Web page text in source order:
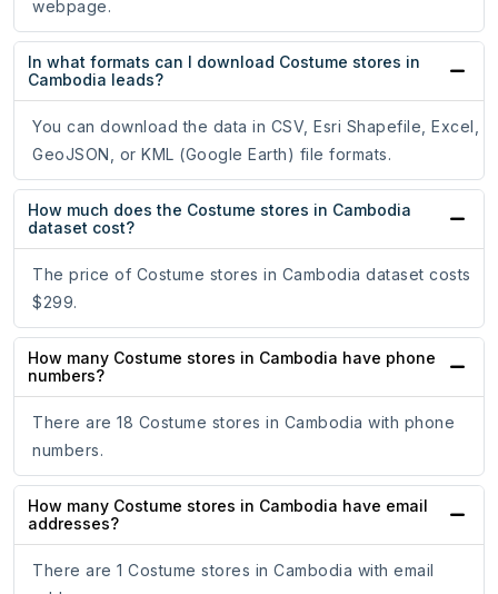
webpage.
In what formats can I download Costume stores in
Cambodia leads?
You can download the data in CSV, Esri Shapefile, Excel,
GeoJSON, or KML (Google Earth) file formats.
How much does the Costume stores in Cambodia
dataset cost?
The price of Costume stores in Cambodia dataset costs
$299.
How many Costume stores in Cambodia have phone
numbers?
There are 18 Costume stores in Cambodia with phone
numbers.
How many Costume stores in Cambodia have email
addresses?
There are 1 Costume stores in Cambodia with email